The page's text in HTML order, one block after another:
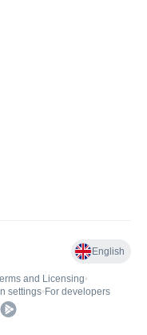
English
and Licensing•
settings• For developers